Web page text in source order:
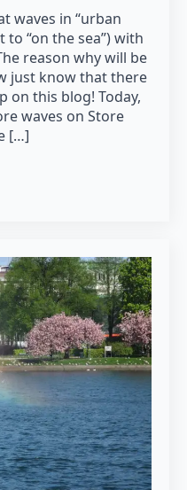
waves in “urban
“on the sea”) with
reason why will be
just know that there
on this blog! Today,
waves on Store
[…]